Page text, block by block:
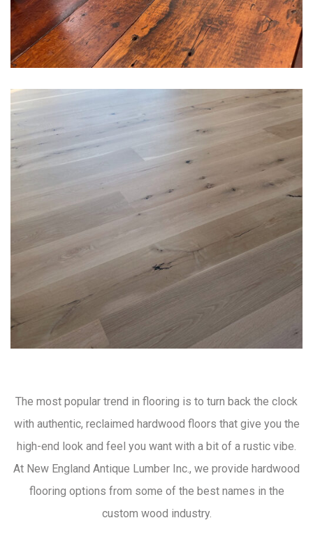
The most popular trend in flooring is to turn back the clock
with authentic, reclaimed hardwood floors that give you the
high-end look and feel you want with a bit of a rustic vibe.
At New England Antique Lumber Inc., we provide hardwood
flooring options from some of the best names in the
custom wood industry.